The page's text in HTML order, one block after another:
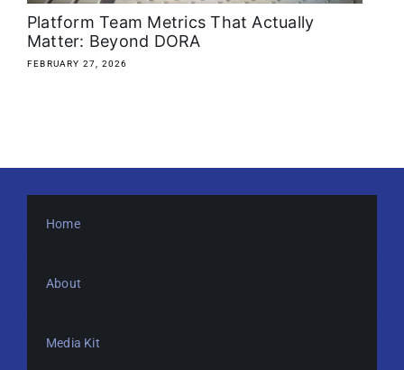
Search
for:
Platform Team Metrics That Actually
Matter: Beyond DORA
FEBRUARY 27, 2026
Home
About
Media Kit